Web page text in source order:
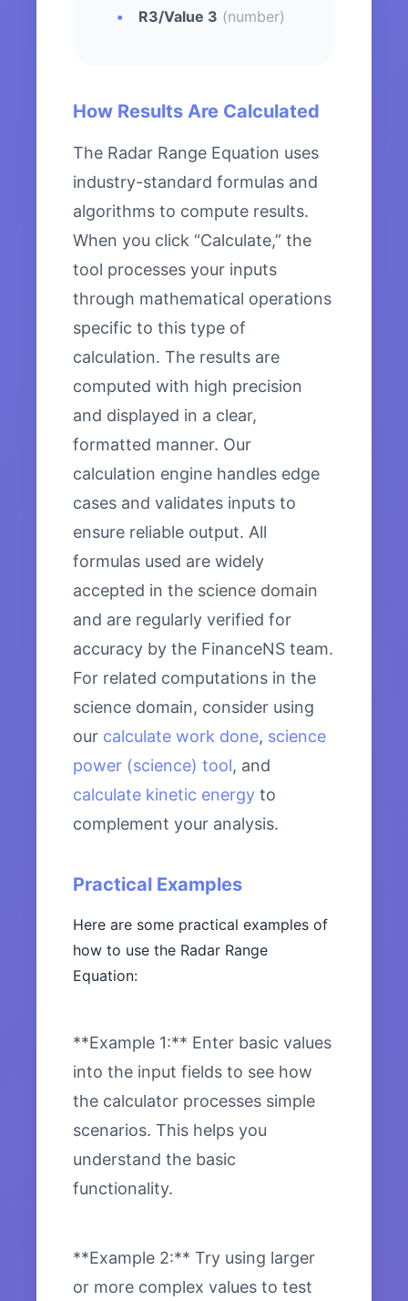
R3/Value 3 (number)
How Results Are Calculated
The Radar Range Equation uses
industry-standard formulas and
algorithms to compute results.
When you click “Calculate,” the
tool processes your inputs
through mathematical operations
specific to this type of
calculation. The results are
computed with high precision
and displayed in a clear,
formatted manner. Our
calculation engine handles edge
cases and validates inputs to
ensure reliable output. All
formulas used are widely
accepted in the science domain
and are regularly verified for
accuracy by the FinanceNS team.
For related computations in the
science domain, consider using
our calculate work done, science
power (science) tool, and
calculate kinetic energy to
complement your analysis.
Practical Examples
Here are some practical examples of
how to use the Radar Range
Equation:
**Example 1:** Enter basic values
into the input fields to see how
the calculator processes simple
scenarios. This helps you
understand the basic
functionality.
**Example 2:** Try using larger
or more complex values to test